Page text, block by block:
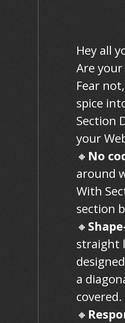
Hey all
Are
Fear
spice
Section
your
🔸 No
around
With
section
🔸
straight
a
covered.
🔸